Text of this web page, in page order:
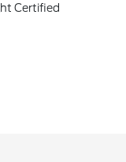
Certified